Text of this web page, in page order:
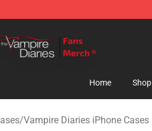
Home Shop
/Vampire Diaries iPhone Cases